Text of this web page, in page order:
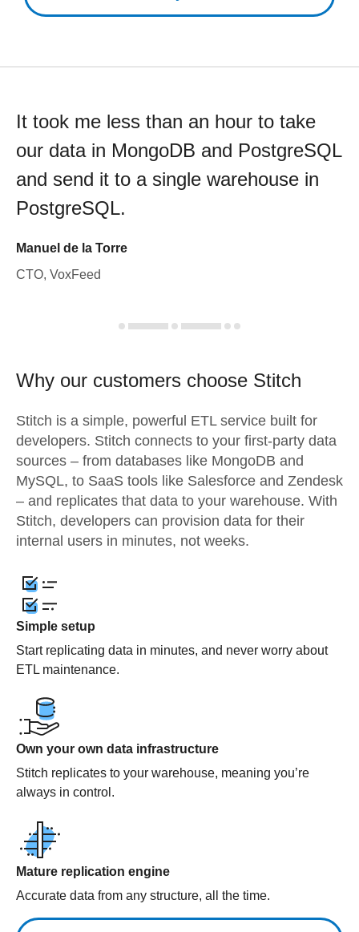
It took me less than an hour to take
our data in MongoDB and PostgreSQL
and send it to a single warehouse in
PostgreSQL.
Manuel de la Torre
CTO, VoxFeed
Why our customers choose Stitch
Stitch is a simple, powerful ETL service built for
developers. Stitch connects to your first-party data
sources – from databases like MongoDB and
MySQL, to SaaS tools like Salesforce and Zendesk
– and replicates that data to your warehouse. With
Stitch, developers can provision data for their
internal users in minutes, not weeks.
Simple setup
Start replicating data in minutes, and never worry about
ETL maintenance.
Own your own data infrastructure
Stitch replicates to your warehouse, meaning you’re
always in control.
Mature replication engine
Accurate data from any structure, all the time.